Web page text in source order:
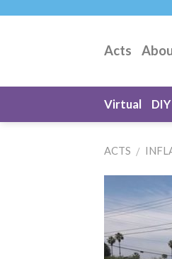
Acts
Virtual
ACTS /